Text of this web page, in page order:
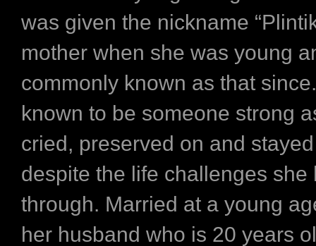
was given the nickname
mother when she was young
commonly known as that
known to be someone strong
cried, preserved on and
despite the life challenges she
through. Married at a young
her husband who is 20 years